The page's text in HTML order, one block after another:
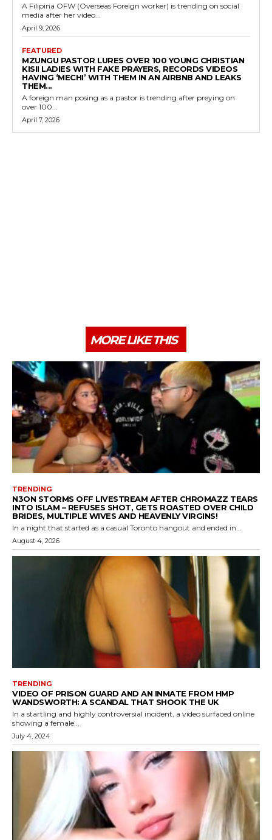
A Filipina OFW (Overseas Foreign worker) is trending on social
media after her video...
April 9, 2026
FEATURED
MZUNGU PASTOR LURES OVER 100 YOUNG CHRISTIAN
KISII LADIES WITH FAKE PRAYERS, RECORDS VIDEOS
HAVING ‘MECHI’ WITH THEM IN AN AIRBNB AND LEAKS
THEM...
A foreign man posing as a pastor is trending after preying on
over 100...
April 7, 2026
MORE LIKE THIS
TRENDING
N3ON STORMS OFF LIVESTREAM AFTER CHROMAZZ TEARS
INTO ISLAM – REFUSES SHOT, GETS ROASTED OVER CHILD
BRIDES, MULTIPLE WIVES AND HEAVENLY VIRGINS!
In a night that started as a casual Toronto hangout and ended in...
August 4, 2026
TRENDING
VIDEO OF PRISON GUARD AND AN INMATE FROM HMP
WANDSWORTH: A SCANDAL THAT SHOOK THE UK
In a startling and highly controversial incident, a video surfaced online
showing a female...
July 4, 2024